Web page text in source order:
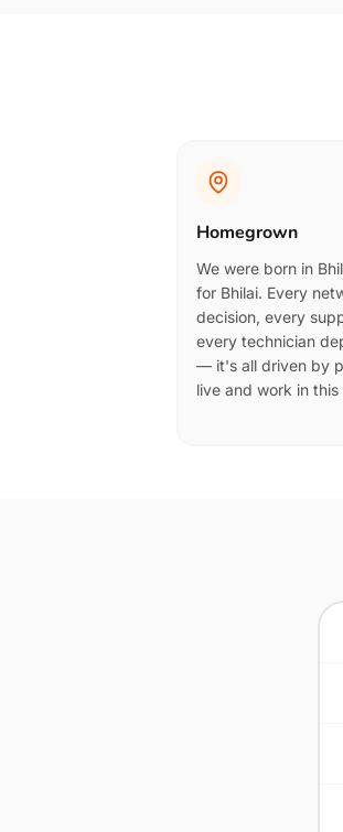
Homegrown
We were born in
for Bhilai. Every
decision, every
every technician
— it's all driven by
live and work in this